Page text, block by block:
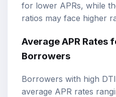
for lower APRs, while
ratios may face higher
Average APR Rates
Borrowers
Borrowers with high
average APR rates